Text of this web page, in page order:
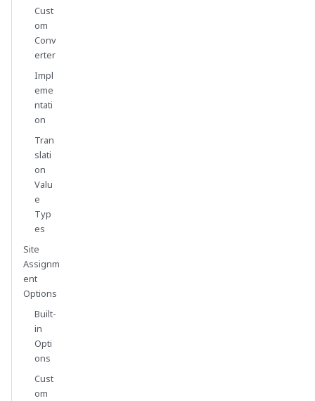
Cust
om
Conv
erter
Impl
eme
ntati
on
Tran
slati
on
Valu
e
Typ
es
Site
Assignm
ent
Options
Built-
in
Opti
ons
Cust
om